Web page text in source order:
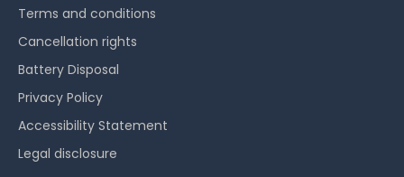
Terms and conditions
Cancellation rights
Battery Disposal
Privacy Policy
Accessibility Statement
Legal disclosure